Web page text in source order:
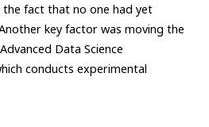
fact that no one had yet
key factor was moving the
Data Science
conducts experimental